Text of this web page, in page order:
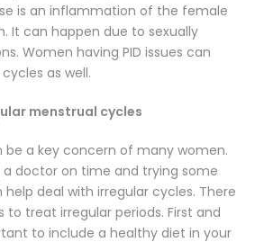
is an inflammation of the female
It can happen due to sexually
Women having PID issues can
as well.
menstrual cycles
be a key concern of many women.
a doctor on time and trying some
deal with irregular cycles. There
to treat irregular periods. First and
to include a healthy diet in your